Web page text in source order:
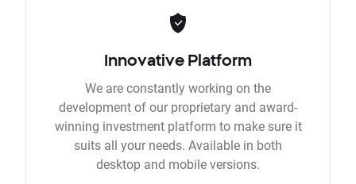
Innovative Platform
We are constantly working on the
development of our proprietary and award-
winning investment platform to make sure it
suits all your needs. Available in both
desktop and mobile versions.